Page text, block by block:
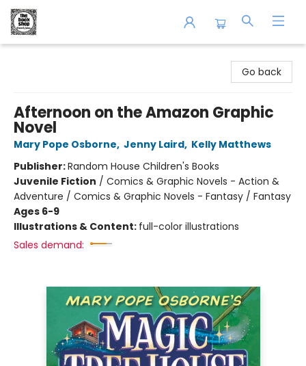
Go back
Afternoon on the Amazon Graphic
Novel
Mary Pope Osborne, Jenny Laird, Kelly Matthews
Publisher:Random House Children's Books
Juvenile Fiction / Comics & Graphic Novels - Action &
Adventure / Comics & Graphic Novels - Fantasy / Fantasy
Ages 6-9
Illustrations & Content: full-color illustrations
Sales demand: